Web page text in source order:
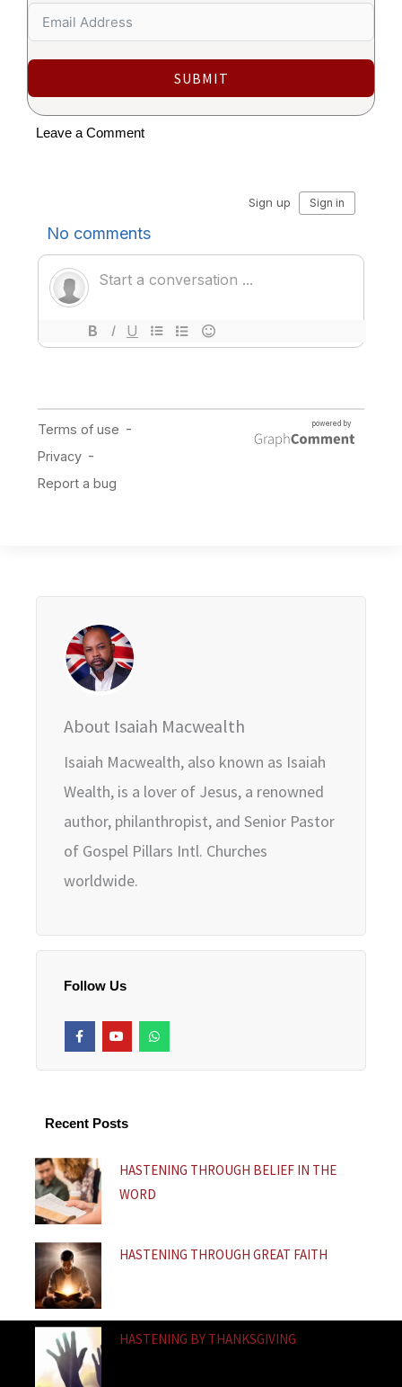
SUBMIT
Leave a Comment
About Isaiah Macwealth
Isaiah Macwealth, also known as Isaiah
Wealth, is a lover of Jesus, a renowned
author, philanthropist, and Senior Pastor
of Gospel Pillars Intl. Churches
worldwide.
Follow Us
F
a
c
-
Y
o
u
W
h
a
Recent Posts
HASTENING THROUGH BELIEF IN THE
WORD
HASTENING THROUGH GREAT FAITH
HASTENING BY THANKSGIVING